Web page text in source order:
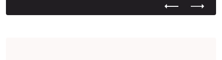
PreviousNext